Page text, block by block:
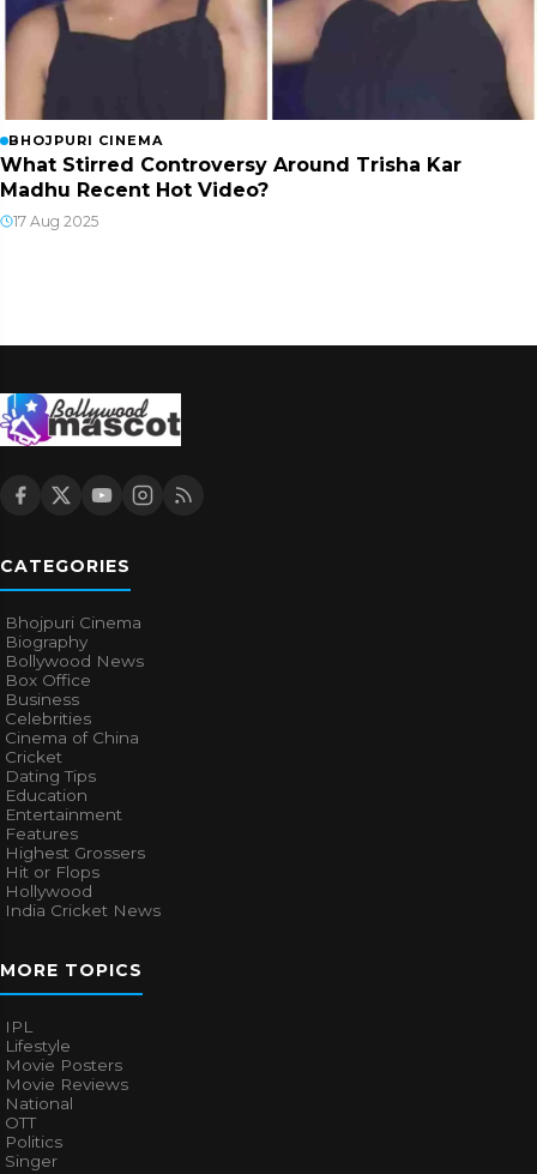
BHOJPURI CINEMA
What Stirred Controversy Around Trisha Kar
Madhu Recent Hot Video?
17 Aug 2025
CATEGORIES
Bhojpuri Cinema
Biography
Bollywood News
Box Office
Business
Celebrities
Cinema of China
Cricket
Dating Tips
Education
Entertainment
Features
Highest Grossers
Hit or Flops
Hollywood
India Cricket News
MORE TOPICS
IPL
Lifestyle
Movie Posters
Movie Reviews
National
OTT
Politics
Singer